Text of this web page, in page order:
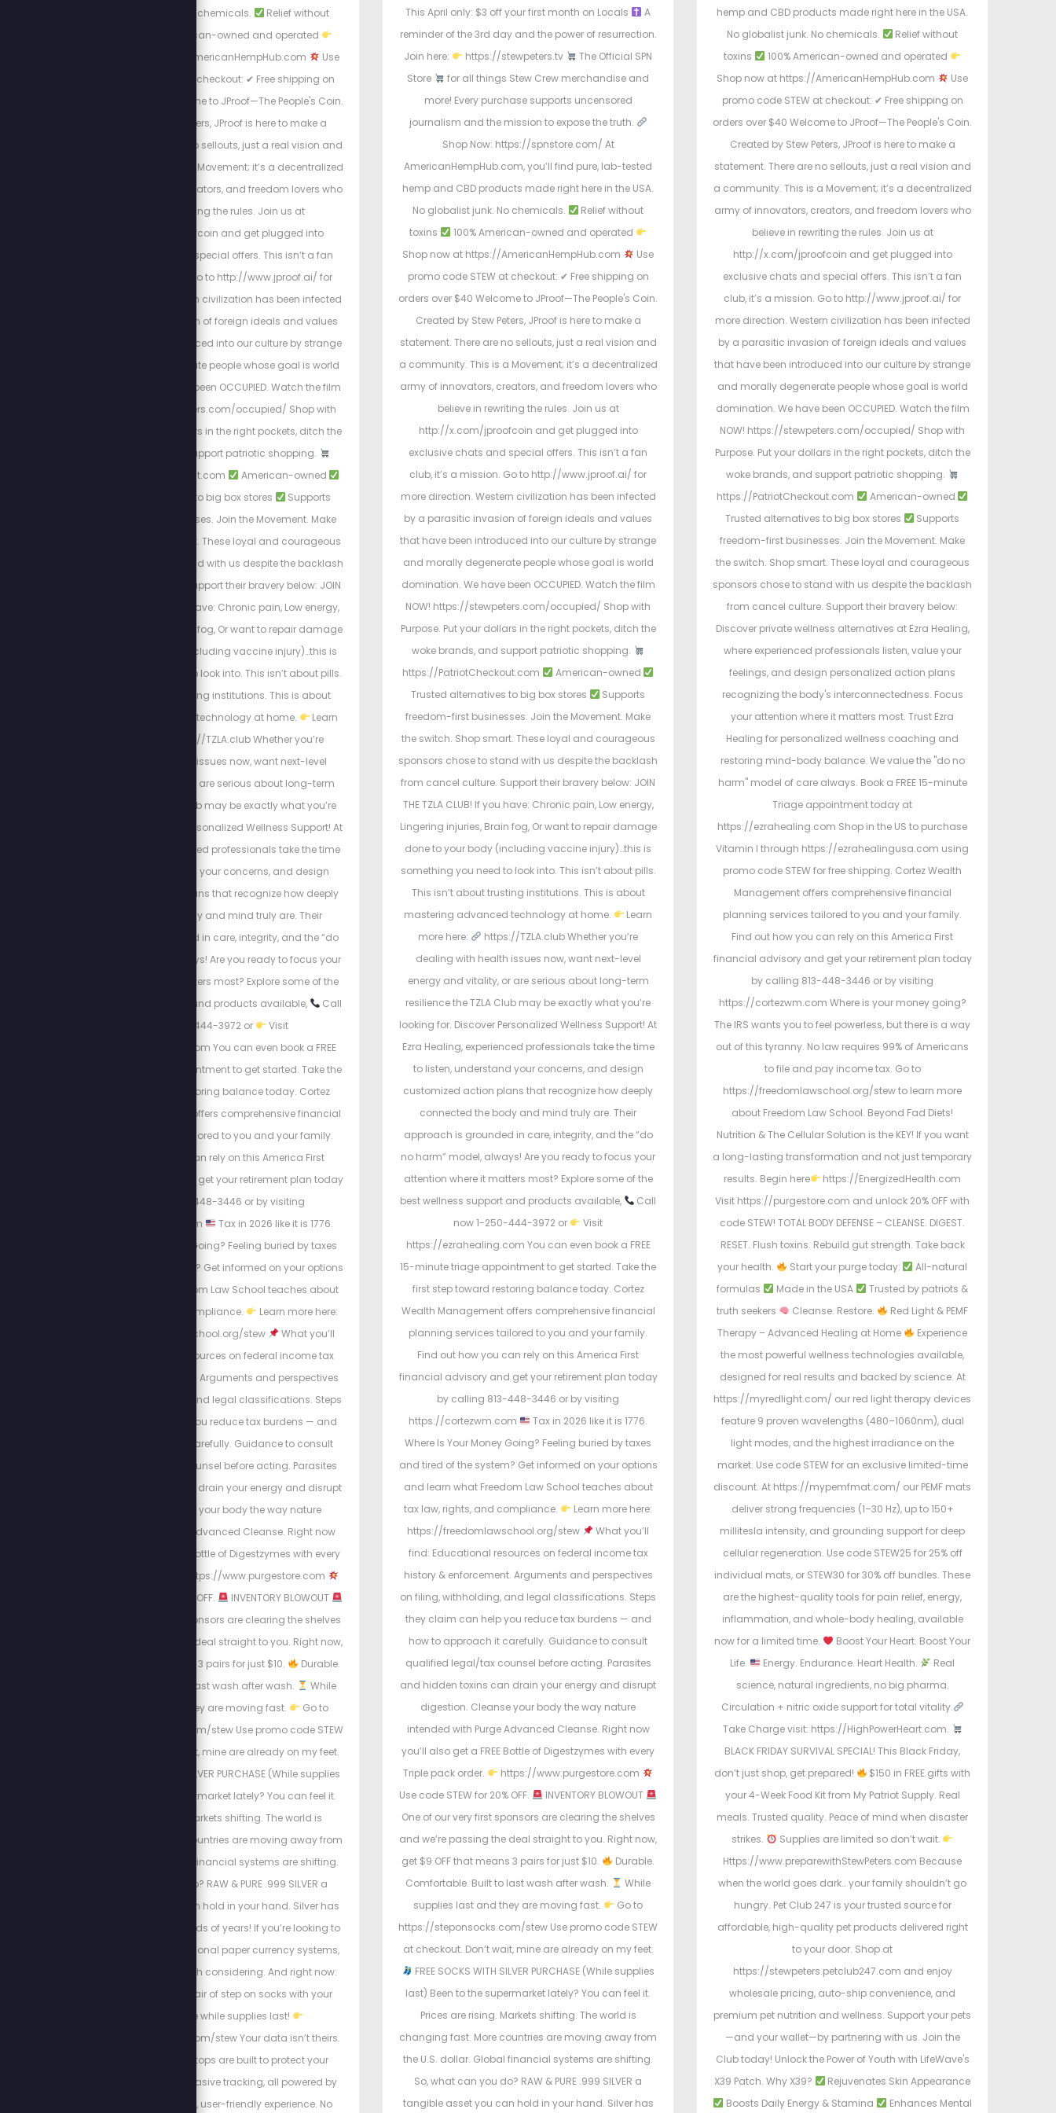
No globalist junk. No chemicals.
Relief without
100% American-owned and operated
Shop now at https://AmericanHempHub.com
Use
promo code STEW at checkout: ✔ Free shipping on
orders over $40 Welcome to JProof—The People's Coin.
Created by Stew Peters, JProof is here to make a
statement. There are no sellouts, just a real vision and
a community. This is a Movement; it’s a decentralized
army of innovators, creators, and freedom lovers who
believe in rewriting the rules. Join us at
http://x.com/jproofcoin and get plugged into
exclusive chats and special offers. This isn’t a fan
club, it’s a mission. Go to http://www.jproof.ai/ for
more direction. Western civilization has been infected
by a parasitic invasion of foreign ideals and values
that have been introduced into our culture by strange
and morally degenerate people whose goal is world
domination. We have been OCCUPIED. Watch the film
NOW! https://stewpeters.com/occupied/ Shop with
Purpose. Put your dollars in the right pockets, ditch the
woke brands, and support patriotic shopping.
https://PatriotCheckout.com
American-owned
Trusted alternatives to big box stores
Supports
freedom-first businesses. Join the Movement. Make
the switch. Shop smart. These loyal and courageous
sponsors chose to stand with us despite the backlash
from cancel culture. Support their bravery below: JOIN
THE TZLA CLUB! If you have: Chronic pain, Low energy,
Lingering injuries, Brain fog, Or want to repair damage
done to your body (including vaccine injury)…this is
something you need to look into. This isn’t about pills.
This isn’t about trusting institutions. This is about
mastering advanced technology at home.
Learn
https://TZLA.club Whether you’re
dealing with health issues now, want next-level
energy and vitality, or are serious about long-term
resilience the TZLA Club may be exactly what you’re
looking for. Discover Personalized Wellness Support! At
Ezra Healing, experienced professionals take the time
to listen, understand your concerns, and design
customized action plans that recognize how deeply
connected the body and mind truly are. Their
approach is grounded in care, integrity, and the “do
no harm” model, always! Are you ready to focus your
attention where it matters most? Explore some of the
best wellness support and products available,
Call
now 1-250-444-3972 or
Visit
https://ezrahealing.com You can even book a FREE
15-minute triage appointment to get started. Take the
first step toward restoring balance today. Cortez
Wealth Management offers comprehensive financial
planning services tailored to you and your family.
Find out how you can rely on this America First
financial advisory and get your retirement plan today
by calling 813-448-3446 or by visiting
https://cortezwm.com
Tax in 2026 like it is 1776.
Where Is Your Money Going? Feeling buried by taxes
and tired of the system? Get informed on your options
and learn what Freedom Law School teaches about
tax law, rights, and compliance.
Learn more here:
https://freedomlawschool.org/stew
What you’ll
find: Educational resources on federal income tax
history & enforcement. Arguments and perspectives
on filing, withholding, and legal classifications. Steps
they claim can help you reduce tax burdens — and
how to approach it carefully. Guidance to consult
qualified legal/tax counsel before acting. Parasites
and hidden toxins can drain your energy and disrupt
digestion. Cleanse your body the way nature
intended with Purge Advanced Cleanse. Right now
you’ll also get a FREE Bottle of Digestzymes with every
https://www.purgestore.com
Use code STEW for 20% OFF.
INVENTORY BLOWOUT
One of our very first sponsors are clearing the shelves
and we’re passing the deal straight to you. Right now,
get $9 OFF that means 3 pairs for just $10.
Durable.
Comfortable. Built to last wash after wash.
While
supplies last and they are moving fast.
Go to
https://steponsocks.com/stew Use promo code STEW
at checkout. Don’t wait, mine are already on my feet.
FREE SOCKS WITH SILVER PURCHASE (While supplies
last) Been to the supermarket lately? You can feel it.
Prices are rising. Markets shifting. The world is
changing fast. More countries are moving away from
the U.S. dollar. Global financial systems are shifting.
So, what can you do? RAW & PURE .999 SILVER a
tangible asset you can hold in your hand. Silver has
been used for thousands of years! If you’re looking to
diversify outside traditional paper currency systems,
this is something worth considering. And right now:
You can get a FREE pair of step on socks with your
silver purchase while supplies last!
https://steponsocks.com/stew Your data isn’t theirs.
MARK37’s Ghost Laptops are built to protect your
privacy and block invasive tracking, all powered by
ZorinOS for a smooth, user-friendly experience. No
This April only: $3 off your first month on Locals
A
reminder of the 3rd day and the power of resurrection.
Join here:
https://stewpeters.tv
The Official SPN
Store
for all things Stew Crew merchandise and
more! Every purchase supports uncensored
journalism and the mission to expose the truth.
Shop Now: https://spnstore.com/ At
AmericanHempHub.com, you’ll find pure, lab-tested
hemp and CBD products made right here in the USA.
No globalist junk. No chemicals.
Relief without
toxins
100% American-owned and operated
Shop now at https://AmericanHempHub.com
Use
promo code STEW at checkout: ✔ Free shipping on
orders over $40 Welcome to JProof—The People's Coin.
Created by Stew Peters, JProof is here to make a
statement. There are no sellouts, just a real vision and
a community. This is a Movement; it’s a decentralized
army of innovators, creators, and freedom lovers who
believe in rewriting the rules. Join us at
http://x.com/jproofcoin and get plugged into
exclusive chats and special offers. This isn’t a fan
club, it’s a mission. Go to http://www.jproof.ai/ for
more direction. Western civilization has been infected
by a parasitic invasion of foreign ideals and values
that have been introduced into our culture by strange
and morally degenerate people whose goal is world
domination. We have been OCCUPIED. Watch the film
NOW! https://stewpeters.com/occupied/ Shop with
Purpose. Put your dollars in the right pockets, ditch the
woke brands, and support patriotic shopping.
https://PatriotCheckout.com
American-owned
Trusted alternatives to big box stores
Supports
freedom-first businesses. Join the Movement. Make
the switch. Shop smart. These loyal and courageous
sponsors chose to stand with us despite the backlash
from cancel culture. Support their bravery below: JOIN
THE TZLA CLUB! If you have: Chronic pain, Low energy,
Lingering injuries, Brain fog, Or want to repair damage
done to your body (including vaccine injury)…this is
something you need to look into. This isn’t about pills.
This isn’t about trusting institutions. This is about
mastering advanced technology at home.
Learn
more here:
https://TZLA.club Whether you’re
dealing with health issues now, want next-level
energy and vitality, or are serious about long-term
resilience the TZLA Club may be exactly what you’re
looking for. Discover Personalized Wellness Support! At
Ezra Healing, experienced professionals take the time
to listen, understand your concerns, and design
customized action plans that recognize how deeply
connected the body and mind truly are. Their
approach is grounded in care, integrity, and the “do
no harm” model, always! Are you ready to focus your
attention where it matters most? Explore some of the
best wellness support and products available,
Call
now 1-250-444-3972 or
Visit
https://ezrahealing.com You can even book a FREE
15-minute triage appointment to get started. Take the
first step toward restoring balance today. Cortez
Wealth Management offers comprehensive financial
planning services tailored to you and your family.
Find out how you can rely on this America First
financial advisory and get your retirement plan today
by calling 813-448-3446 or by visiting
https://cortezwm.com
Tax in 2026 like it is 1776.
Where Is Your Money Going? Feeling buried by taxes
and tired of the system? Get informed on your options
and learn what Freedom Law School teaches about
tax law, rights, and compliance.
Learn more here:
https://freedomlawschool.org/stew
What you’ll
find: Educational resources on federal income tax
history & enforcement. Arguments and perspectives
on filing, withholding, and legal classifications. Steps
they claim can help you reduce tax burdens — and
how to approach it carefully. Guidance to consult
qualified legal/tax counsel before acting. Parasites
and hidden toxins can drain your energy and disrupt
digestion. Cleanse your body the way nature
intended with Purge Advanced Cleanse. Right now
you’ll also get a FREE Bottle of Digestzymes with every
Triple pack order.
https://www.purgestore.com
Use code STEW for 20% OFF.
INVENTORY BLOWOUT
One of our very first sponsors are clearing the shelves
and we’re passing the deal straight to you. Right now,
get $9 OFF that means 3 pairs for just $10.
Durable.
Comfortable. Built to last wash after wash.
While
supplies last and they are moving fast.
Go to
https://steponsocks.com/stew Use promo code STEW
at checkout. Don’t wait, mine are already on my feet.
FREE SOCKS WITH SILVER PURCHASE (While supplies
last) Been to the supermarket lately? You can feel it.
Prices are rising. Markets shifting. The world is
changing fast. More countries are moving away from
the U.S. dollar. Global financial systems are shifting.
So, what can you do? RAW & PURE .999 SILVER a
tangible asset you can hold in your hand. Silver has
hemp and CBD products made right here in the USA.
No globalist junk. No chemicals.
Relief without
toxins
100% American-owned and operated
Shop now at https://AmericanHempHub.com
Use
promo code STEW at checkout: ✔ Free shipping on
orders over $40 Welcome to JProof—The People's Coin.
Created by Stew Peters, JProof is here to make a
statement. There are no sellouts, just a real vision and
a community. This is a Movement; it’s a decentralized
army of innovators, creators, and freedom lovers who
believe in rewriting the rules. Join us at
http://x.com/jproofcoin and get plugged into
exclusive chats and special offers. This isn’t a fan
club, it’s a mission. Go to http://www.jproof.ai/ for
more direction. Western civilization has been infected
by a parasitic invasion of foreign ideals and values
that have been introduced into our culture by strange
and morally degenerate people whose goal is world
domination. We have been OCCUPIED. Watch the film
NOW! https://stewpeters.com/occupied/ Shop with
Purpose. Put your dollars in the right pockets, ditch the
woke brands, and support patriotic shopping.
https://PatriotCheckout.com
American-owned
Trusted alternatives to big box stores
Supports
freedom-first businesses. Join the Movement. Make
the switch. Shop smart. These loyal and courageous
sponsors chose to stand with us despite the backlash
from cancel culture. Support their bravery below:
Discover private wellness alternatives at Ezra Healing,
where experienced professionals listen, value your
feelings, and design personalized action plans
recognizing the body's interconnectedness. Focus
your attention where it matters most. Trust Ezra
Healing for personalized wellness coaching and
restoring mind-body balance. We value the "do no
harm" model of care always. Book a FREE 15-minute
Triage appointment today at
https://ezrahealing.com Shop in the US to purchase
Vitamin I through https://ezrahealingusa.com using
promo code STEW for free shipping. Cortez Wealth
Management offers comprehensive financial
planning services tailored to you and your family.
Find out how you can rely on this America First
financial advisory and get your retirement plan today
by calling 813-448-3446 or by visiting
https://cortezwm.com Where is your money going?
The IRS wants you to feel powerless, but there is a way
out of this tyranny. No law requires 99% of Americans
to file and pay income tax. Go to
https://freedomlawschool.org/stew to learn more
about Freedom Law School. Beyond Fad Diets!
Nutrition & The Cellular Solution is the KEY! If you want
a long-lasting transformation and not just temporary
results. Begin here
https://EnergizedHealth.com
Visit https://purgestore.com and unlock 20% OFF with
code STEW! TOTAL BODY DEFENSE – CLEANSE. DIGEST.
RESET. Flush toxins. Rebuild gut strength. Take back
your health.
Start your purge today:
All-natural
formulas
Made in the USA
Trusted by patriots &
truth seekers
Cleanse. Restore.
Red Light & PEMF
Therapy – Advanced Healing at Home
Experience
the most powerful wellness technologies available,
designed for real results and backed by science. At
https://myredlight.com/ our red light therapy devices
feature 9 proven wavelengths (480–1060nm), dual
light modes, and the highest irradiance on the
market. Use code STEW for an exclusive limited-time
discount. At https://mypemfmat.com/ our PEMF mats
deliver strong frequencies (1–30 Hz), up to 150+
millitesla intensity, and grounding support for deep
cellular regeneration. Use code STEW25 for 25% off
individual mats, or STEW30 for 30% off bundles. These
are the highest-quality tools for pain relief, energy,
inflammation, and whole-body healing, available
now for a limited time.
Boost Your Heart. Boost Your
Life.
Energy. Endurance. Heart Health.
Real
science, natural ingredients, no big pharma.
Circulation + nitric oxide support for total vitality.
Take Charge visit: https://HighPowerHeart.com.
BLACK FRIDAY SURVIVAL SPECIAL! This Black Friday,
don’t just shop, get prepared!
$150 in FREE gifts with
your 4-Week Food Kit from My Patriot Supply. Real
meals. Trusted quality. Peace of mind when disaster
strikes.
Supplies are limited so don’t wait.
Https://www.preparewithStewPeters.com Because
when the world goes dark… your family shouldn’t go
hungry. Pet Club 247 is your trusted source for
affordable, high-quality pet products delivered right
to your door. Shop at
https://stewpeters.petclub247.com and enjoy
wholesale pricing, auto-ship convenience, and
premium pet nutrition and wellness. Support your pets
—and your wallet—by partnering with us. Join the
Club today! Unlock the Power of Youth with LifeWave's
X39 Patch. Why X39?
Rejuvenates Skin Appearance
Boosts Daily Energy & Stamina
Enhances Mental